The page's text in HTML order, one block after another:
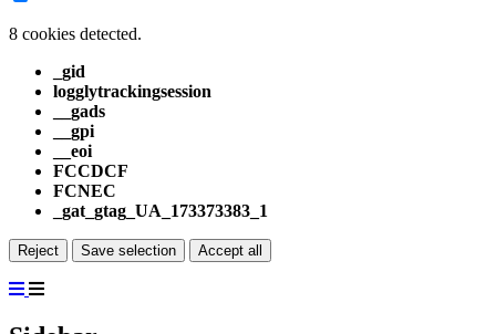
8 cookies detected.
_gid
logglytrackingsession
__gads
__gpi
__eoi
FCCDCF
FCNEC
_gat_gtag_UA_173373383_1
Reject Save selection Accept all